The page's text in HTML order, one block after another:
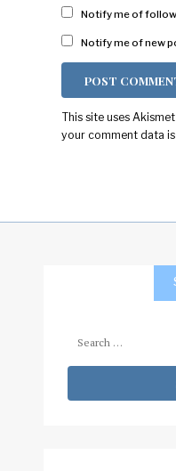
Notify me of
Notify me of new
This site uses
your comment data